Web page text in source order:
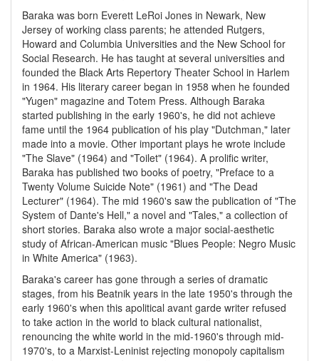
Baraka was born Everett LeRoi Jones in Newark, New
Jersey of working class parents; he attended Rutgers,
Howard and Columbia Universities and the New School for
Social Research. He has taught at several universities and
founded the Black Arts Repertory Theater School in Harlem
in 1964. His literary career began in 1958 when he founded
"Yugen" magazine and Totem Press. Although Baraka
started publishing in the early 1960's, he did not achieve
fame until the 1964 publication of his play "Dutchman," later
made into a movie. Other important plays he wrote include
"The Slave" (1964) and "Toilet" (1964). A prolific writer,
Baraka has published two books of poetry, "Preface to a
Twenty Volume Suicide Note" (1961) and "The Dead
Lecturer" (1964). The mid 1960's saw the publication of "The
System of Dante's Hell," a novel and "Tales," a collection of
short stories. Baraka also wrote a major social-aesthetic
study of African-American music "Blues People: Negro Music
in White America" (1963).
Baraka's career has gone through a series of dramatic
stages, from his Beatnik years in the late 1950's through the
early 1960's when this apolitical avant garde writer refused
to take action in the world to black cultural nationalist,
renouncing the white world in the mid-1960's through mid-
1970's, to a Marxist-Leninist rejecting monopoly capitalism